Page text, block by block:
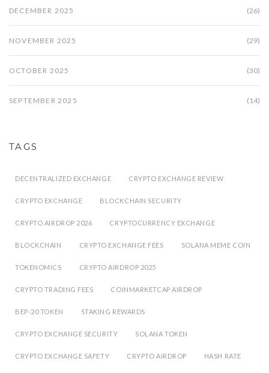
DECEMBER 2025 (26)
NOVEMBER 2025 (29)
OCTOBER 2025 (30)
SEPTEMBER 2025 (14)
TAGS
DECENTRALIZED EXCHANGE CRYPTO EXCHANGE REVIEW
CRYPTO EXCHANGE BLOCKCHAIN SECURITY
CRYPTO AIRDROP 2026 CRYPTOCURRENCY EXCHANGE
BLOCKCHAIN CRYPTO EXCHANGE FEES SOLANA MEME COIN
TOKENOMICS CRYPTO AIRDROP 2025
CRYPTO TRADING FEES COINMARKETCAP AIRDROP
BEP-20 TOKEN STAKING REWARDS
CRYPTO EXCHANGE SECURITY SOLANA TOKEN
CRYPTO EXCHANGE SAFETY CRYPTO AIRDROP HASH RATE